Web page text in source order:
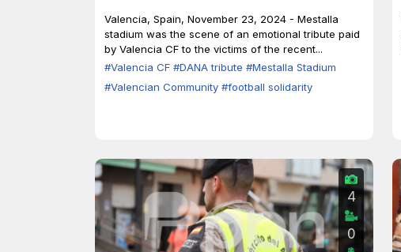
Valencia, Spain, November 23, 2024 - Mestalla
stadium was the scene of an emotional tribute paid
by Valencia CF to the victims of the recent...
#Valencia CF #DANA tribute #Mestalla Stadium
#Valencian Community #football solidarity
4
0